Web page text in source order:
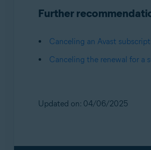
Further
Canceling an Avast
Canceling the renewal for a
Updated on: 04/06/2025